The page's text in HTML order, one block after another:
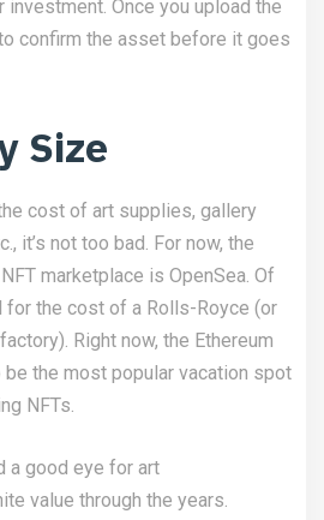
investment. Once you upload the
confirm the asset before it goes
Size
cost of art supplies, gallery
it’s not too bad. For now, the
marketplace is OpenSea. Of
for the cost of a Rolls-Royce (or
Right now, the Ethereum
the most popular vacation spot
NFTs.
a good eye for art
value through the years.